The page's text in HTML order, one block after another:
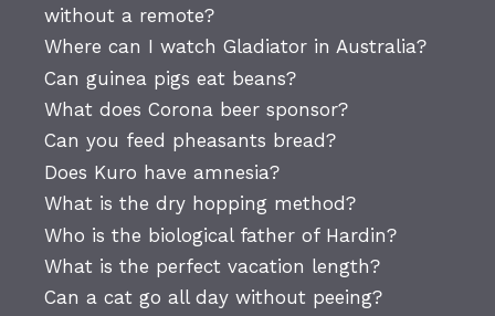
without a remote?
Where can I watch Gladiator in Australia?
Can guinea pigs eat beans?
What does Corona beer sponsor?
Can you feed pheasants bread?
Does Kuro have amnesia?
What is the dry hopping method?
Who is the biological father of Hardin?
What is the perfect vacation length?
Can a cat go all day without peeing?